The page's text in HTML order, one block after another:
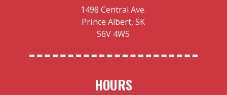
1498 Central Ave.
Prince Albert, SK
S6V 4W5
HOURS